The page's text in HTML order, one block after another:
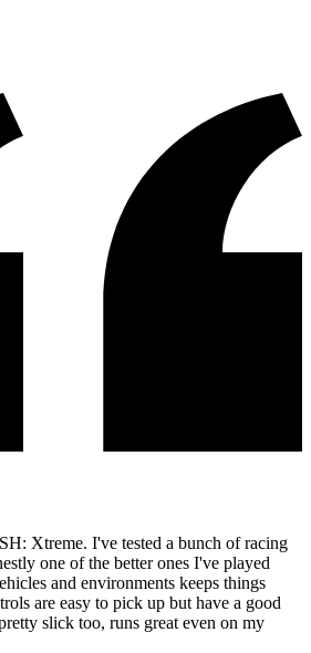
Xtreme. I've tested a bunch of racing
one of the better ones I've played
and environments keeps things
are easy to pick up but have a good
slick too, runs great even on my